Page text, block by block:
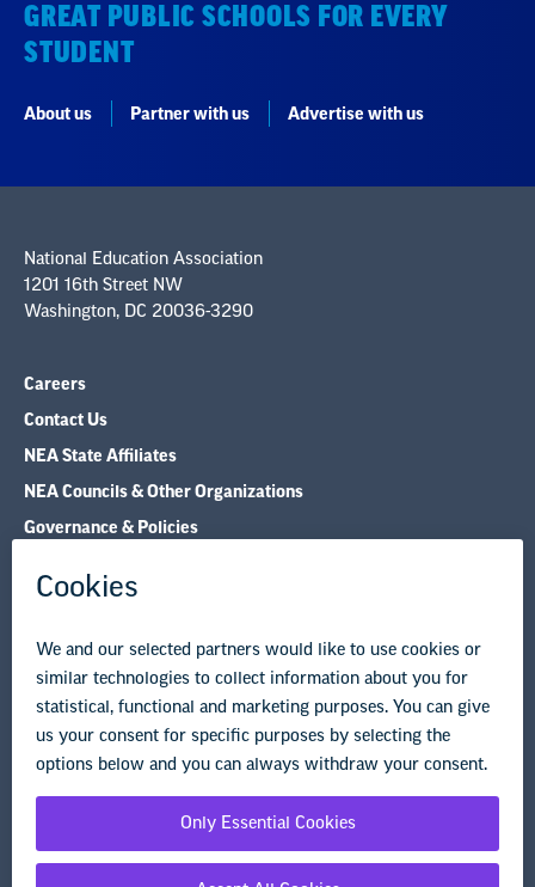
GREAT PUBLIC SCHOOLS FOR EVERY
STUDENT
About us Partner with us Advertise with us
National Education Association
1201 16th Street NW
Washington, DC 20036-3290
Careers
Contact Us
NEA State Affiliates
NEA Councils & Other Organizations
Governance & Policies
Legal Guidance
Privacy Policy Terms of Use
© Copyright 2026 National Education Association